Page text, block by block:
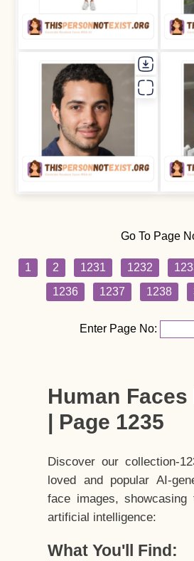
Go To Page
1 2 1231 1232
1236
1237 1238
Enter Page No:
Human Faces
| Page 1235
Discover our collection-
loved and popular AI-
face images, showcasing
artificial intelligence:
What You'll Find: